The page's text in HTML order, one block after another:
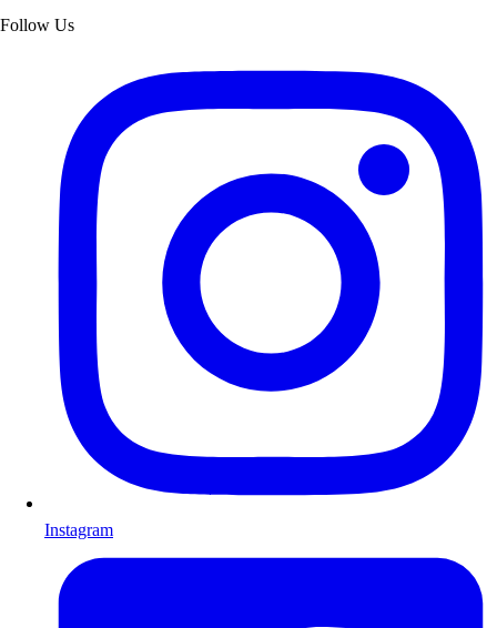
Follow Us
Instagram